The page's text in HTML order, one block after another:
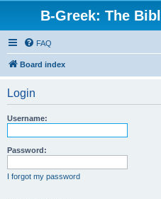
B-Greek: The
FAQ
Board index
Login
Username:
Password:
I forgot my password